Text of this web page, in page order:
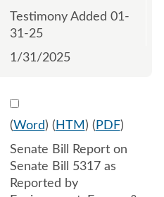
Testimony Added 01-
31-25
1/31/2025
Select 1193598:1193599
(Word) ( HTM ) ( PDF)
Senate Bill Report on
Senate Bill 5317 as
Reported by